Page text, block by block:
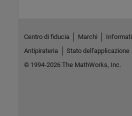
Centro di fiducia Marchi
Antipirateria
Stato dell'applicazione
© 1994-2026 The MathWorks, Inc.